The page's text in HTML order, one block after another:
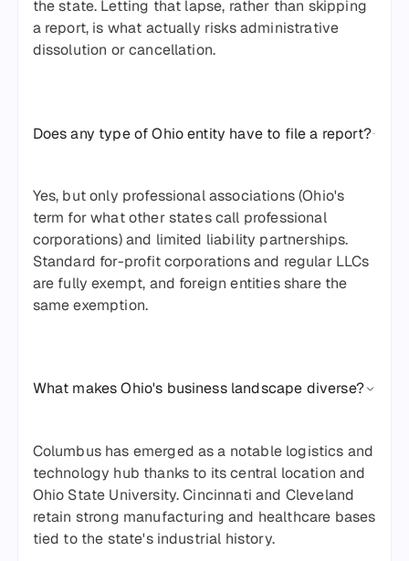
the state. Letting that lapse, rather than skipping
a report, is what actually risks administrative
dissolution or cancellation.
Does any type of Ohio entity have to file a report?
Yes, but only professional associations (Ohio's
term for what other states call professional
corporations) and limited liability partnerships.
Standard for-profit corporations and regular LLCs
are fully exempt, and foreign entities share the
same exemption.
What makes Ohio's business landscape diverse?
Columbus has emerged as a notable logistics and
technology hub thanks to its central location and
Ohio State University. Cincinnati and Cleveland
retain strong manufacturing and healthcare bases
tied to the state's industrial history.